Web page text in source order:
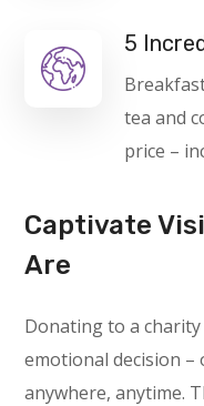
5
tea and
price –
Captivate
Are
Donating to a
emotional decision –
anywhere, anytime.